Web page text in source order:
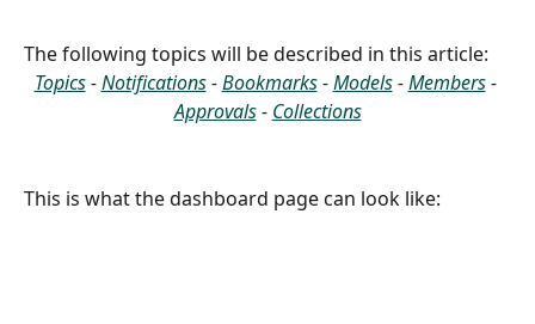
The following topics will be described in this article:
Topics - Notifications - Bookmarks - Models - Members -
Approvals - Collections
This is what the dashboard page can look like: